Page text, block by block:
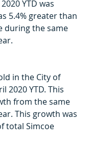
YTD was
5.4% greater than
during the same
in the City of
2020 YTD. This
from the same
This growth was
total Simcoe